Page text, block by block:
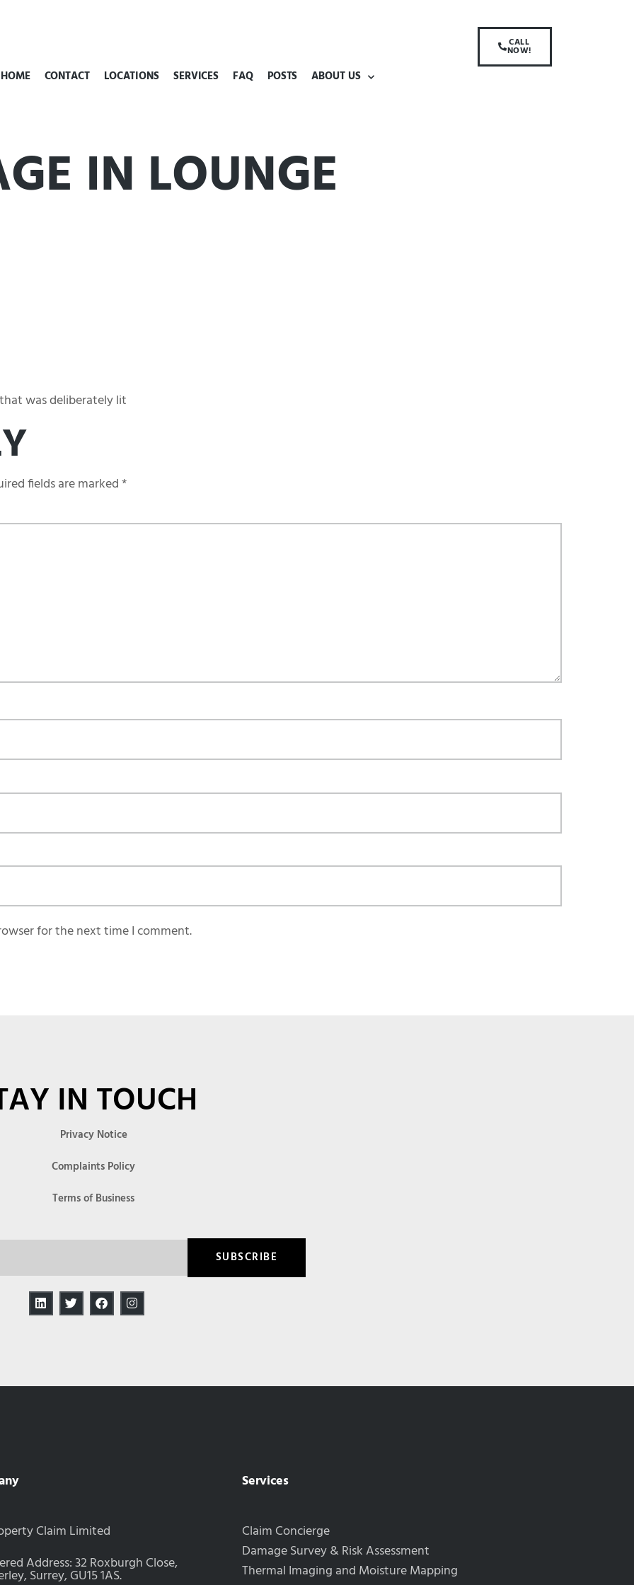
HOME CONTACT LOCATIONS SERVICES FAQ POSTS ABOUT US
CALL
NOW!
IN LOUNGE
was deliberately lit
fields are marked*
for the next time I comment.
IN TOUCH
Privacy Notice
Complaints Policy
Terms of Business
SUBSCRIBE
Claim Limited
Address: 32 Roxburgh Close,
Surrey, GU15 1AS.
Services
Claim Concierge
Damage Survey & Risk Assessment
Thermal Imaging and Moisture Mapping